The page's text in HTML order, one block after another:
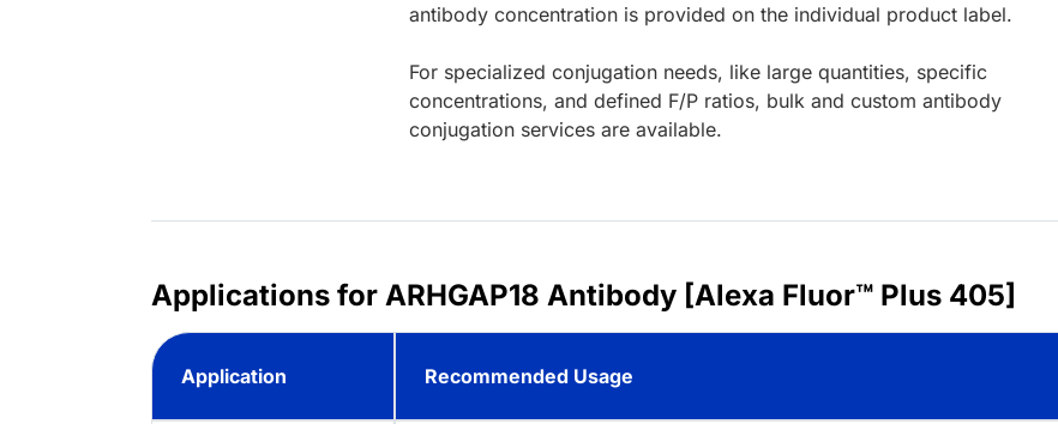
antibody concentration is provided on the individual product label.
For specialized conjugation needs, like large quantities, specific
concentrations, and defined F/P ratios, bulk and custom antibody
conjugation services are available.
Applications for ARHGAP18 Antibody [Alexa Fluor™ Plus 405]
Application Recommended Usage